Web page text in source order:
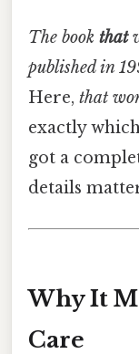
The book that
published in
Here, that
exactly
got a
details
Why It
Care